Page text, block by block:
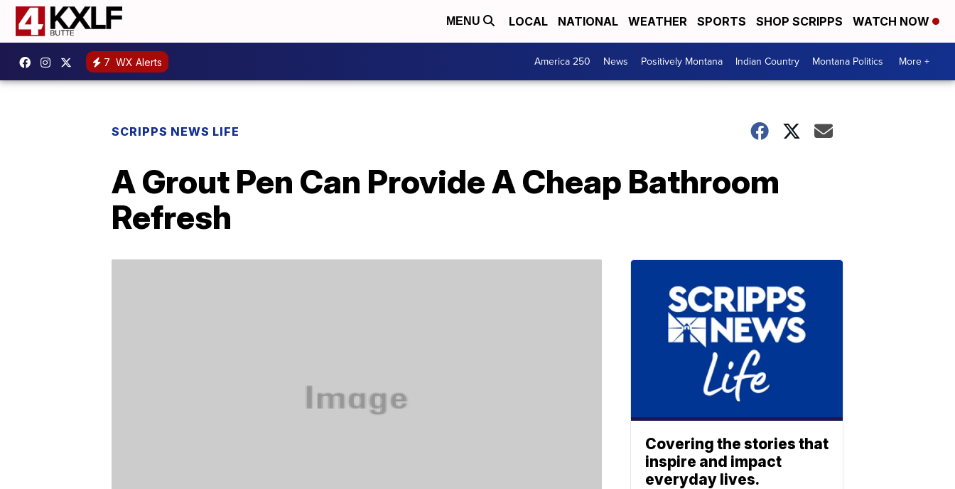
MENU LOCAL NATIONAL WEATHER SPORTS SHOP SCRIPPS WATCH NOW
7 WX Alerts America 250 News Positively Montana Indian Country Montana Politics More +
SCRIPPS NEWS LIFE
A Grout Pen Can Provide A Cheap Bathroom
Refresh
Covering the stories that
inspire and impact
everyday lives.